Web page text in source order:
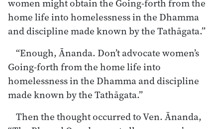
women might obtain the Going-forth from the
home life into homelessness in the Dhamma
and discipline made known by the Tathāgata.”
“Enough, Ānanda. Don’t advocate women’s
Going-forth from the home life into
homelessness in the Dhamma and discipline
made known by the Tathāgata.”
Then the thought occurred to Ven. Ānanda,